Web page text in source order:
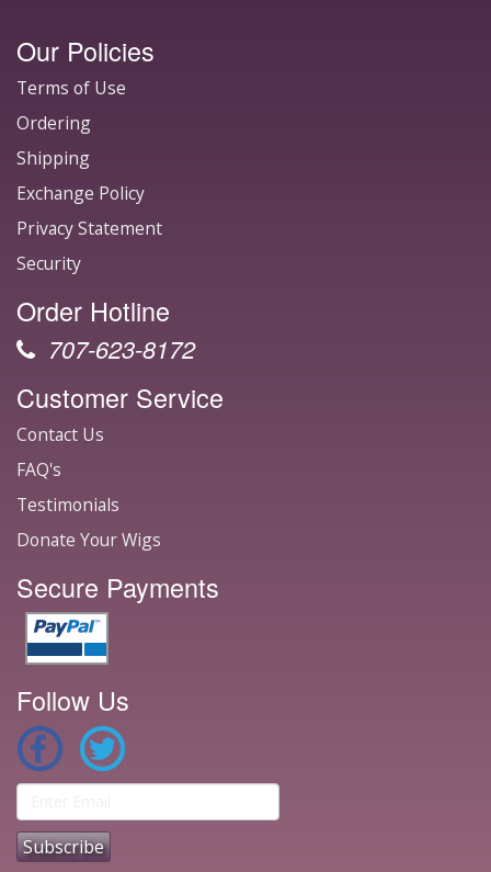
Our Policies
Terms of Use
Ordering
Shipping
Exchange Policy
Privacy Statement
Security
Order Hotline
707-623-8172
Customer Service
Contact Us
FAQ's
Testimonials
Donate Your Wigs
Secure Payments
Follow Us